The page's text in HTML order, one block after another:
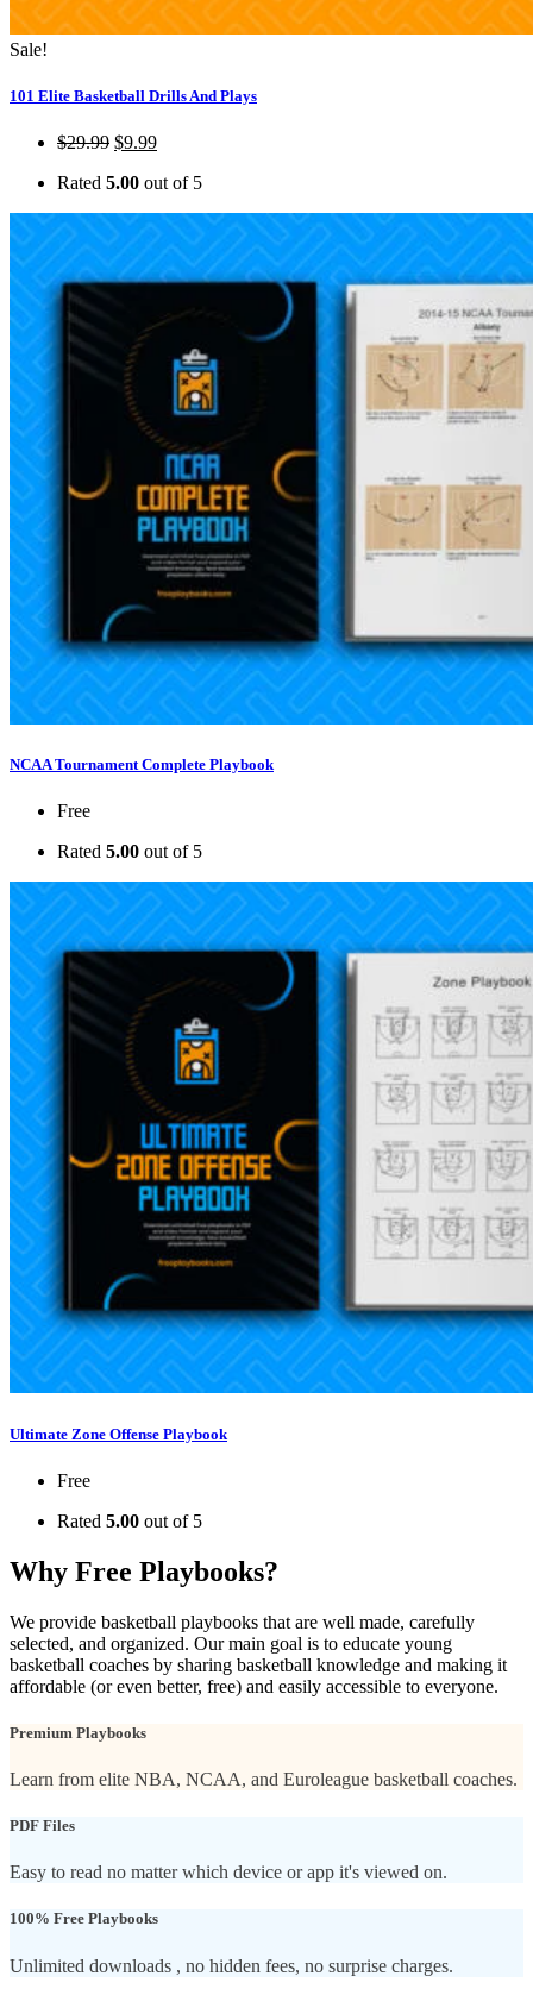
Sale!
101 Elite Basketball Drills And Plays
$29.99 $9.99
Rated 5.00 out of 5
NCAA Tournament Complete Playbook
Free
Rated 5.00 out of 5
Ultimate Zone Offense Playbook
Free
Rated 5.00 out of 5
Why Free Playbooks?
We provide basketball playbooks that are well made, carefully
selected, and organized. Our main goal is to educate young
basketball coaches by sharing basketball knowledge and making it
affordable (or even better, free) and easily accessible to everyone.
Premium Playbooks
Learn from elite NBA, NCAA, and Euroleague basketball coaches.
PDF Files
Easy to read no matter which device or app it's viewed on.
100% Free Playbooks
Unlimited downloads , no hidden fees, no surprise charges.